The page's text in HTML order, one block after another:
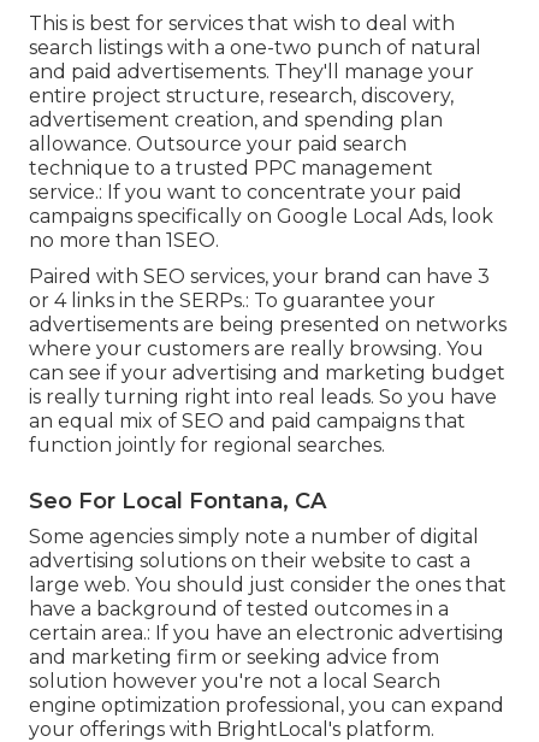
This is best for services that wish to deal with
search listings with a one-two punch of natural
and paid advertisements. They'll manage your
entire project structure, research, discovery,
advertisement creation, and spending plan
allowance. Outsource your paid search
technique to a trusted PPC management
service.: If you want to concentrate your paid
campaigns specifically on Google Local Ads, look
no more than 1SEO.
Paired with SEO services, your brand can have 3
or 4 links in the SERPs.: To guarantee your
advertisements are being presented on networks
where your customers are really browsing. You
can see if your advertising and marketing budget
is really turning right into real leads. So you have
an equal mix of SEO and paid campaigns that
function jointly for regional searches.
Seo For Local Fontana, CA
Some agencies simply note a number of digital
advertising solutions on their website to cast a
large web. You should just consider the ones that
have a background of tested outcomes in a
certain area.: If you have an electronic advertising
and marketing firm or seeking advice from
solution however you're not a local Search
engine optimization professional, you can expand
your offerings with BrightLocal's platform.